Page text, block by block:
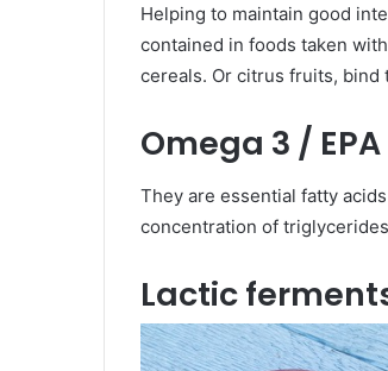
Helping to maintain good
contained in foods taken
cereals. Or citrus fruits, bind
Omega 3 /
They are essential fatty
concentration of
Lactic